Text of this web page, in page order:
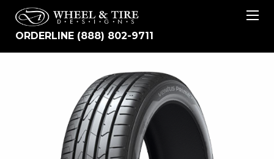
ORDERLINE (888) 802-9711